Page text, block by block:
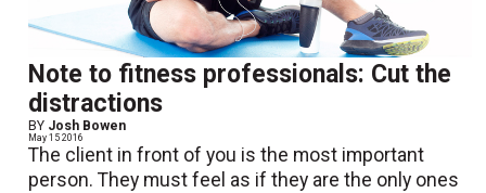
Note to fitness professionals: Cut the
distractions
BY Josh Bowen
May 15 2016
The client in front of you is the most important
person. They must feel as if they are the only ones